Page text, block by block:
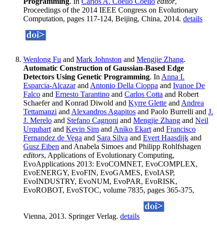
Proceedings of the 2014 IEEE Congress on Evolutionary
Computation, pages 117-124, Beijing, China, 2014. details
Wenlong Fu and Mark Johnston and Mengjie Zhang.
Automatic Construction of Gaussian-Based Edge
Detectors Using Genetic Programming. In Anna I.
Esparcia-Alcazarand Antonio Della Cioppa and Ivanoe De
Falco and Ernesto Tarantino and Carlos Cotta and Robert
Schaefer and Konrad Diwold and Kyrre Glette and Andrea
Tettamanzi and Alexandros Agapitos and Paolo Burrelli and J.
J. Merelo and Stefano Cagnoni and Mengjie Zhang and Neil
Urquhart and Kevin Sim and Aniko Ekart and Francisco
Fernandez de Vega and Sara Silva and Evert Haasdijk and
Gusz Eiben and Anabela Simoes and Philipp Rohlfshagen
editors, Applications of Evolutionary Computing,
EvoApplications 2013: EvoCOMNET, EvoCOMPLEX,
EvoENERGY, EvoFIN, EvoGAMES, EvoIASP,
EvoINDUSTRY, EvoNUM, EvoPAR, EvoRISK,
EvoROBOT, EvoSTOC, volume 7835, pages 365-375,
Vienna, 2013. Springer Verlag. details